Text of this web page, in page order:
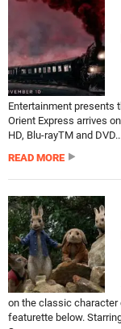
Entertainment presents
Orient Express arrives
HD, Blu-rayTM and
READ MORE
on the classic character
featurette below.